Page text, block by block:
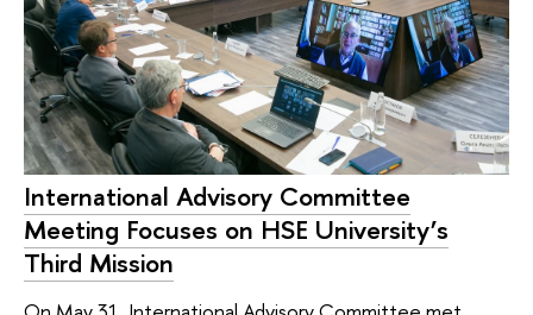
International Advisory Committee
Meeting Focuses on HSE University’s
Third Mission